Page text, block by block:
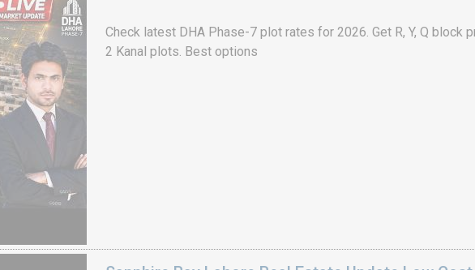
Check latest DHA Phase-7 plot rates for 2026. Get R, Y, Q block
2 Kanal plots. Best options